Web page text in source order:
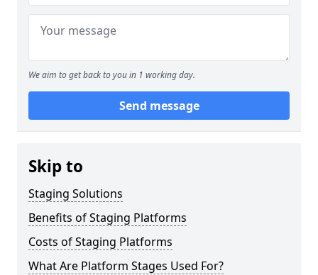
We aim to get back to you in 1 working day.
Send message
Skip to
Staging Solutions
Benefits of Staging Platforms
Costs of Staging Platforms
What Are Platform Stages Used For?